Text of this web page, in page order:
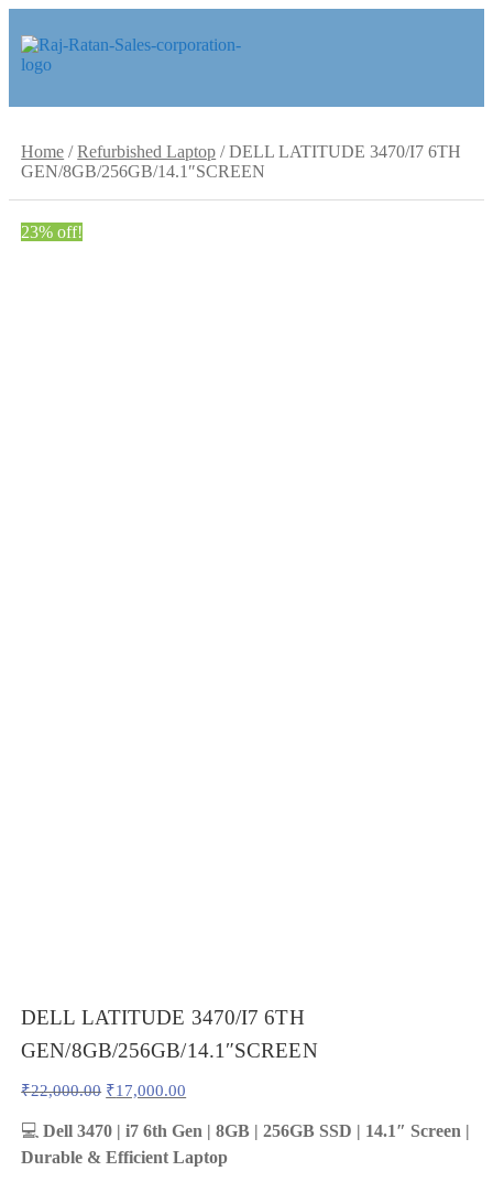
Skip
to
Skip
to
Home /Refurbished Laptop /DELL LATITUDE 3470/I7 6TH
GEN/8GB/256GB/14.1″SCREEN
23% off!
DELL LATITUDE 3470/I7 6TH
GEN/8GB/256GB/14.1″SCREEN
₹22,000.00 Original
was:
₹22,000.00.
₹17,000.00
is:
₹17,000.00.
💻Dell 3470 | i7 6th Gen | 8GB | 256GB SSD | 14.1″ Screen |
Durable & Efficient Laptop